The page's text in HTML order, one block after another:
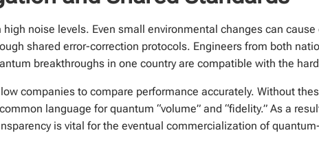
noise levels. Even small environmental changes can
shared error-correction protocols. Engineers from both
breakthroughs in one country are compatible with the
companies to compare performance accurately. Without
language for quantum “volume” and “fidelity.” As a
is vital for the eventual commercialization of